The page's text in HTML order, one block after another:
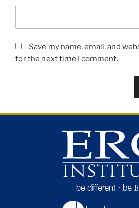
Save my name, email, and
for the next time I comment.